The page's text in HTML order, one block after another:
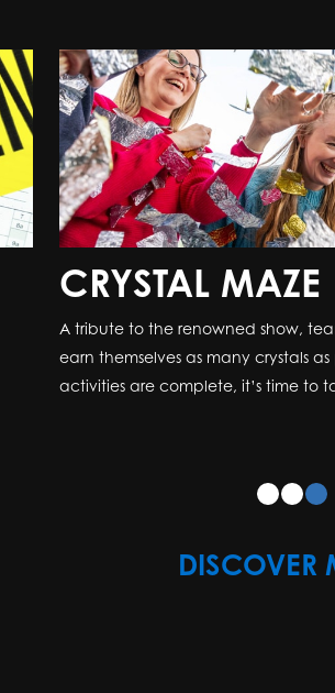
CRYSTAL MAZE
A tribute to the renowned show,
earn themselves as many crystals
activities are complete, it’s time to
DISCOVER